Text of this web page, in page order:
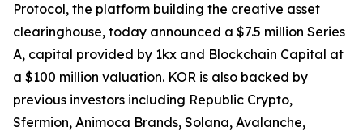
Protocol, the platform building the creative asset
clearinghouse, today announced a $7.5 million Series
A, capital provided by 1kx and Blockchain Capital at
a $100 million valuation. KOR is also backed by
previous investors including Republic Crypto,
Sfermion, Animoca Brands, Solana, Avalanche,